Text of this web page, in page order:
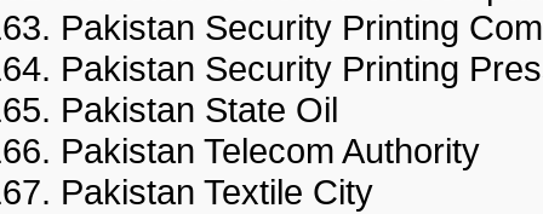
Pakistan Security Printing
Pakistan Security Printing
Pakistan State Oil
Pakistan Telecom Authority
Pakistan Textile City